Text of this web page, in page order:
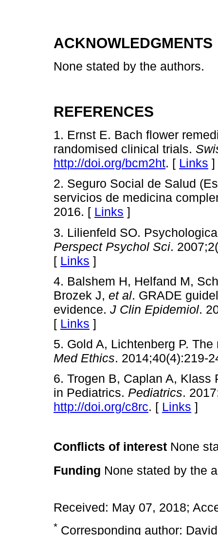
ACKNOWLEDGMENTS
None stated by the authors.
REFERENCES
1. Ernst E. Bach flower
randomised clinical trials.
http://doi.org/bcm2ht. [ Links ]
2. Seguro Social de Salud
servicios de medicina
2016. [ Links ]
3. Lilienfeld SO.
Perspect Psychol Sci.
[ Links ]
4. Balshem H, Helfand M,
Brozek J, et al. GRADE
evidence. J Clin Epidemiol.
[ Links ]
5. Gold A, Lichtenberg P.
Med Ethics. 2014;40(4):219-
6. Trogen B, Caplan A, Klass
in Pediatrics. Pediatrics.
http://doi.org/c8rc. [ Links ]
Conflicts of interest None
Funding None stated by the
Received: May 07, 2018;
* Corresponding author: